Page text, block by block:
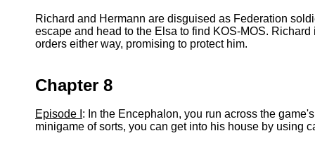
Richard and Hermann are disguised as Federation
escape and head to the Elsa to find KOS-MOS.
orders either way, promising to protect him.
Chapter 8
Episode I : In the Encephalon, you run across the
minigame of sorts, you can get into his house by using